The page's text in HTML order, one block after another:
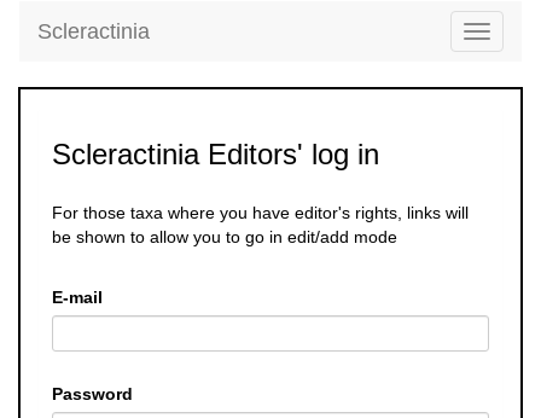
Toggle
Scleractinia
Scleractinia Editors' log in
For those taxa where you have editor's rights, links will
be shown to allow you to go in edit/add mode
E-mail
Password